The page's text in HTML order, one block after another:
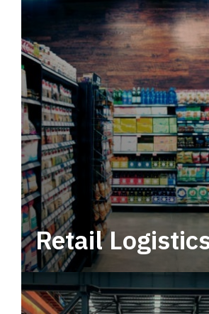
end CPG logistics.
Retail
Leverage multimodal solutions
tactical network for consistent,
service.